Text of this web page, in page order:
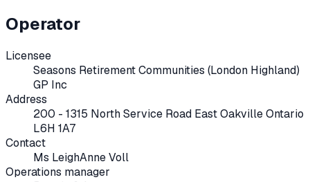
Operator
Licensee
Seasons Retirement Communities (London Highland)
GP Inc
Address
200 - 1315 North Service Road East Oakville Ontario
L6H 1A7
Contact
Ms LeighAnne Voll
Operations manager